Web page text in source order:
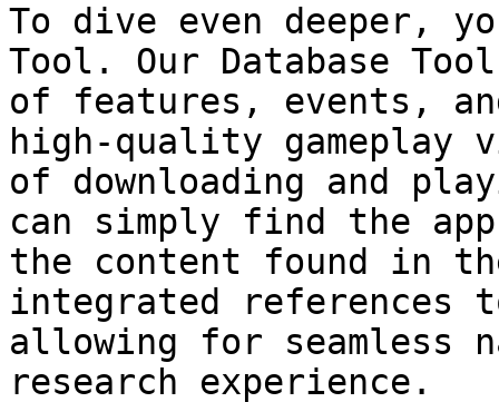
To dive even deeper,
Tool. Our Database
of features, events,
high-quality gameplay
of downloading and
can simply find the
the content found in
integrated references
allowing for seamless
research experience.